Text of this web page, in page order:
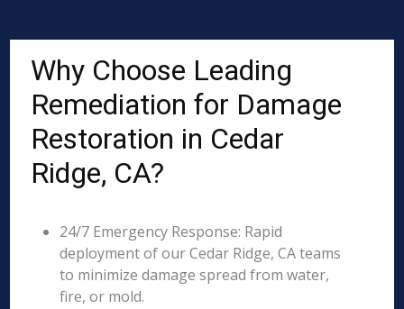
Why Choose Leading
Remediation for Damage
Restoration in Cedar
Ridge, CA?
24/7 Emergency Response: Rapid
deployment of our Cedar Ridge, CA teams
to minimize damage spread from water,
fire, or mold.